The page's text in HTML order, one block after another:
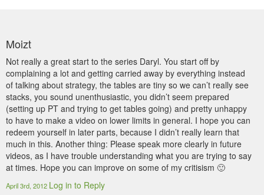
Moizt
Not really a great start to the series Daryl. You start off by
complaining a lot and getting carried away by everything instead
of talking about strategy, the tables are tiny so we can’t really see
stacks, you sound unenthusiastic, you didn’t seem prepared
(setting up PT and trying to get tables going) and pretty unhappy
to have to make a video on lower limits in general. I hope you can
redeem yourself in later parts, because I didn’t really learn that
much in this. Another thing: Please speak more clearly in future
videos, as I have trouble understanding what you are trying to say
at times. Hope you can improve on some of my critisism 🙂
April 3rd, 2012 Log in to Reply